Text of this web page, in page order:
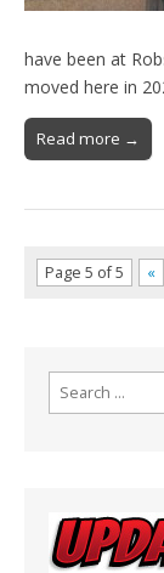
have been at
moved here in
Read more →
Page 5 of 5 «
Search
for: